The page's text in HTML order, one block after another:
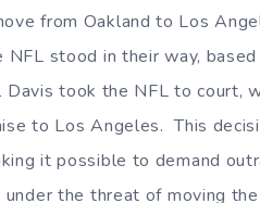
from Oakland to Los
stood in their way,
took the NFL to court,
to Los Angeles. This
it possible to demand
the threat of moving